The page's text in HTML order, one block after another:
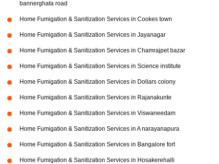
bannerghata road
Home Fumigation & Sanitization Services in Cookes town
Home Fumigation & Sanitization Services in Jayanagar
Home Fumigation & Sanitization Services in Chamrajpet bazar
Home Fumigation & Sanitization Services in Science institute
Home Fumigation & Sanitization Services in Dollars colony
Home Fumigation & Sanitization Services in Rajanakunte
Home Fumigation & Sanitization Services in Viswaneedam
Home Fumigation & Sanitization Services in A narayanapura
Home Fumigation & Sanitization Services in Bangalore fort
Home Fumigation & Sanitization Services in Hosakerehalli